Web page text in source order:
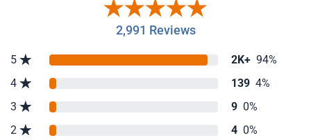
2,991 Reviews
5 2K+ 94%
4
139 4%
3
9 0%
2
4 0%